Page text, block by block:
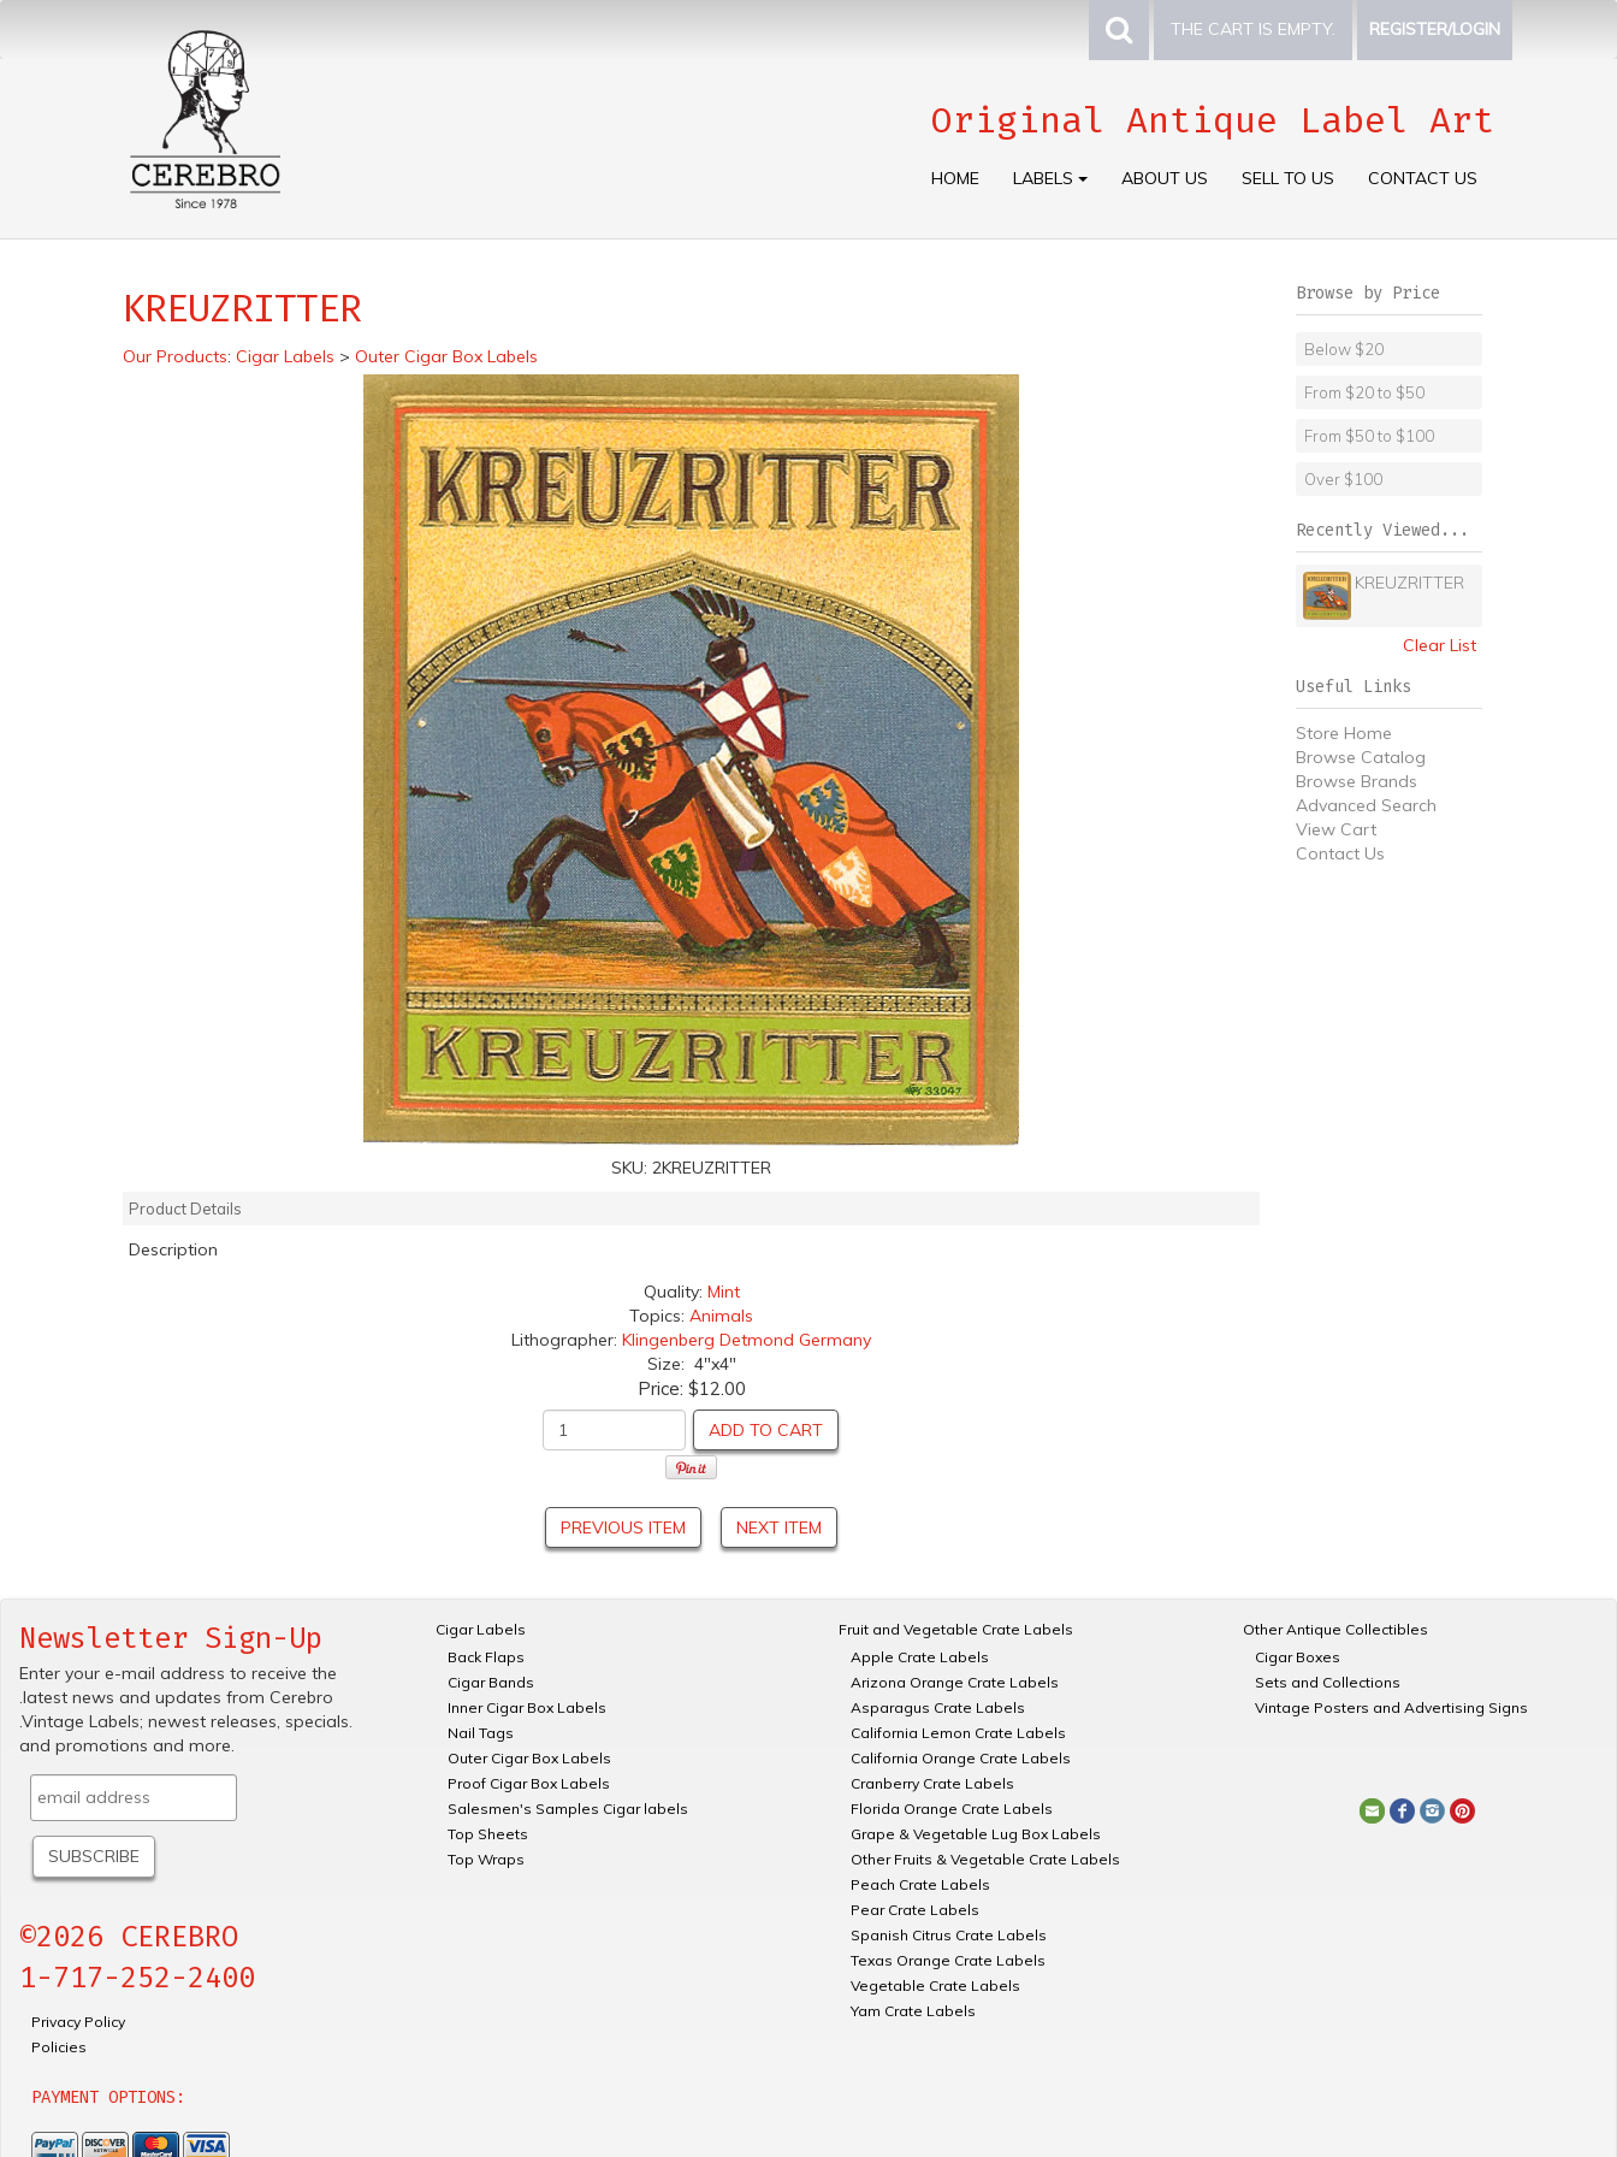
THE CART IS EMPTY. REGISTER/LOGIN
Original Antique Label Art
HOME LABELS ABOUT US SELL TO US CONTACT US
KREUZRITTER
Our Products: Cigar Labels > Outer Cigar Box Labels
SKU: 2KREUZRITTER
Product Details
Description
Quality: Mint
Topics: Animals
Lithographer: Klingenberg Detmond Germany
Size: 4"x4"
Price: $12.00
ADD TO CART
PREVIOUS ITEM NEXT ITEM
Browse by Price
Below $20
From $20 to $50
From $50 to $100
Over $100
Recently Viewed...
KREUZRITTER
Clear List
Useful Links
Store Home
Browse Catalog
Browse Brands
Advanced Search
View Cart
Contact Us
Newsletter Sign-Up
Enter your e-mail address to receive the
.latest news and updates from Cerebro
.Vintage Labels; newest releases, specials.
and promotions and more.
©2026 CEREBRO
1-717-252-2400
Privacy Policy
Policies
PAYMENT OPTIONS:
Cigar Labels
Back Flaps
Cigar Bands
Inner Cigar Box Labels
Nail Tags
Outer Cigar Box Labels
Proof Cigar Box Labels
Salesmen's Samples Cigar labels
Top Sheets
Top Wraps
Fruit and Vegetable Crate Labels
Apple Crate Labels
Arizona Orange Crate Labels
Asparagus Crate Labels
California Lemon Crate Labels
California Orange Crate Labels
Cranberry Crate Labels
Florida Orange Crate Labels
Grape & Vegetable Lug Box Labels
Other Fruits & Vegetable Crate Labels
Peach Crate Labels
Pear Crate Labels
Spanish Citrus Crate Labels
Texas Orange Crate Labels
Vegetable Crate Labels
Yam Crate Labels
Other Antique Collectibles
Cigar Boxes
Sets and Collections
Vintage Posters and Advertising Signs